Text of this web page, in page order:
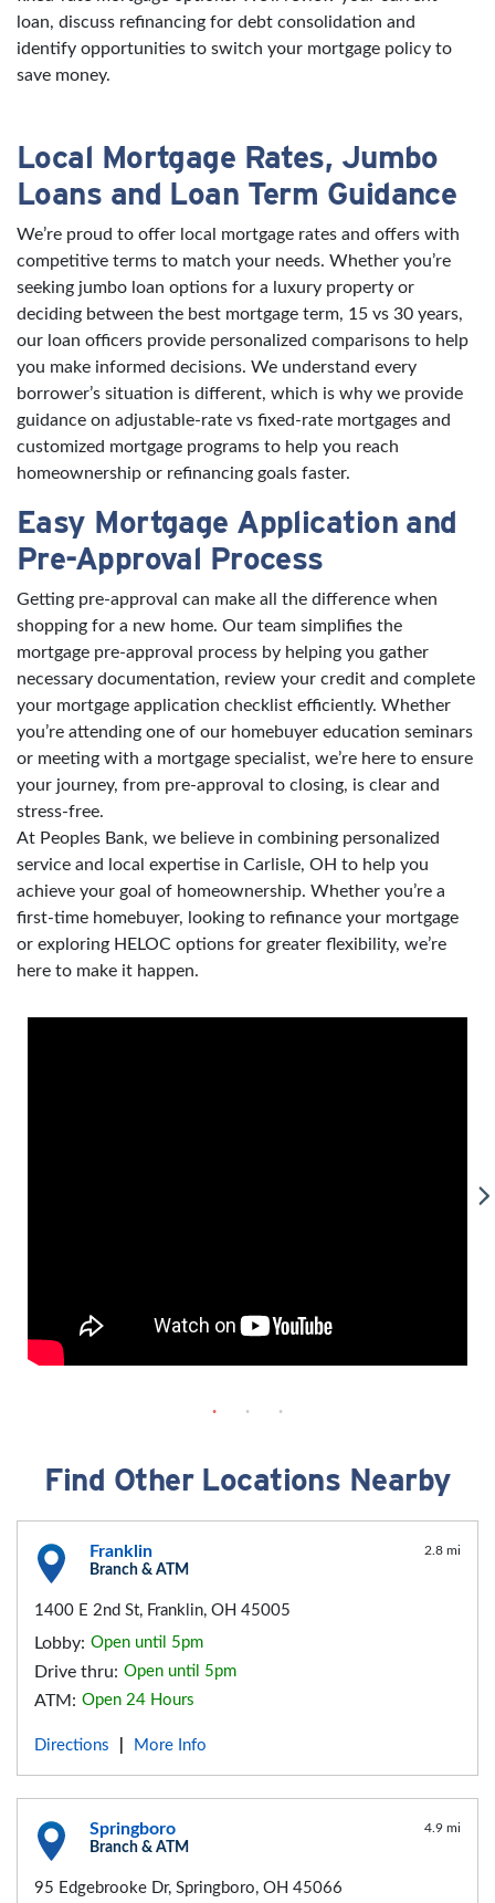
loan, discuss refinancing for debt consolidation and
identify opportunities to switch your mortgage policy to
save money.
Local Mortgage Rates, Jumbo
Loans and Loan Term Guidance
We’re proud to offer local mortgage rates and offers with
competitive terms to match your needs. Whether you’re
seeking jumbo loan options for a luxury property or
deciding between the best mortgage term, 15 vs 30 years,
our loan officers provide personalized comparisons to help
you make informed decisions. We understand every
borrower’s situation is different, which is why we provide
guidance on adjustable-rate vs fixed-rate mortgages and
customized mortgage programs to help you reach
homeownership or refinancing goals faster.
Easy Mortgage Application and
Pre-Approval Process
Getting pre-approval can make all the difference when
shopping for a new home. Our team simplifies the
mortgage pre-approval process by helping you gather
necessary documentation, review your credit and complete
your mortgage application checklist efficiently. Whether
you’re attending one of our homebuyer education seminars
or meeting with a mortgage specialist, we’re here to ensure
your journey, from pre-approval to closing, is clear and
stress-free.
At Peoples Bank, we believe in combining personalized
service and local expertise in Carlisle, OH to help you
achieve your goal of homeownership. Whether you’re a
first-time homebuyer, looking to refinance your mortgage
or exploring HELOC options for greater flexibility, we’re
here to make it happen.
Find Other Locations Nearby
Franklin
Branch & ATM
2.8 mi
1400 E 2nd St, Franklin, OH 45005
Lobby: Open until 5pm
Drive thru: Open until 5pm
ATM: Open 24 Hours
Directions More Info
Springboro
Branch & ATM
4.9 mi
95 Edgebrooke Dr, Springboro, OH 45066